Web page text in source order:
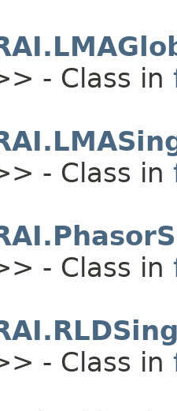
- Class in
- Class in
- Class in
- Class in